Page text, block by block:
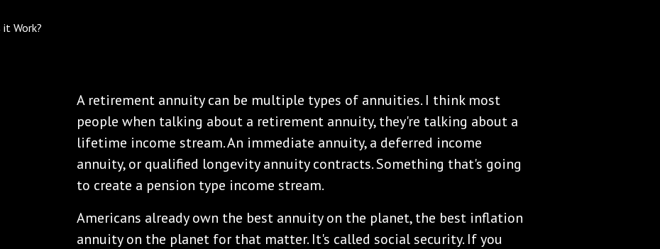
A retirement annuity can be multiple types of annuities. I think most
people when talking about a retirement annuity, they're talking about a
lifetime income stream. An immediate annuity, a deferred income
annuity, or qualified longevity annuity contracts. Something that's going
to create a pension type income stream.
Americans already own the best annuity on the planet, the best inflation
annuity on the planet for that matter. It's called social security. If you